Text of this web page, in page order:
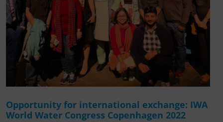
Opportunity for international exchange: IWA
World Water Congress Copenhagen 2022